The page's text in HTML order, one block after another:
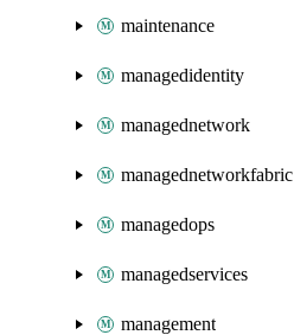
maintenance
managedidentity
managednetwork
managednetworkfabric
managedops
managedservices
management